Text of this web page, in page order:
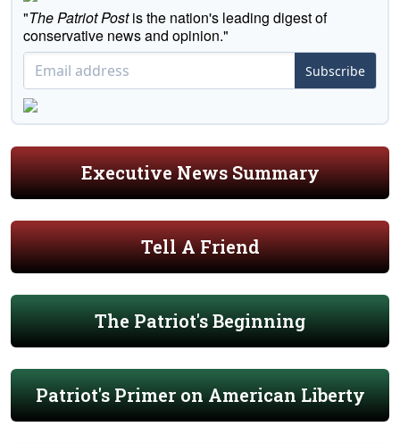
"The Patriot Postis the nation's leading digest of
conservative news and opinion."
Subscribe
Executive News Summary
Tell A Friend
The Patriot's Beginning
Patriot's Primer on American Liberty